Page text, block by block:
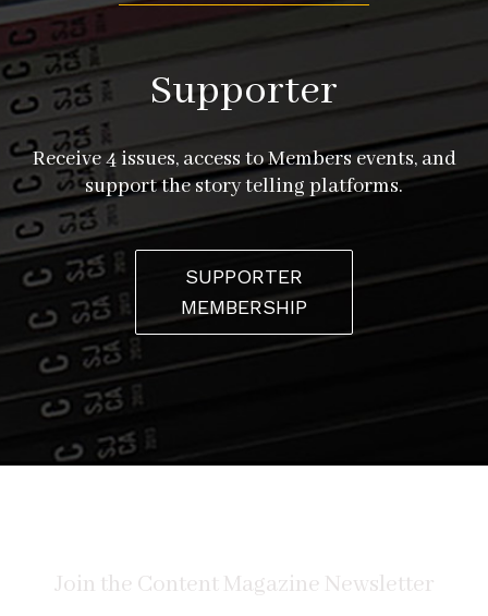
Supporter
Receive 4 issues, access to Members events, and
support the story telling platforms.
SUPPORTER
MEMBERSHIP